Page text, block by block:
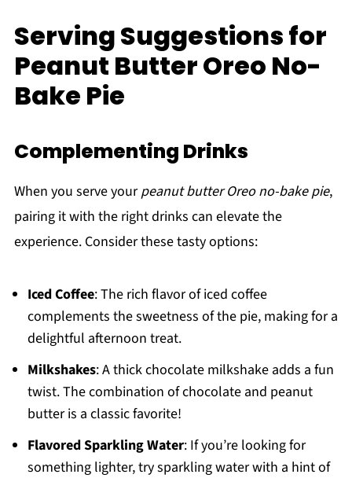
Serving Suggestions for
Peanut Butter Oreo No-
Bake Pie
Complementing Drinks
When you serve yourpeanut butter Oreo no-bake pie,
pairing it with the right drinks can elevate the
experience. Consider these tasty options:
Iced Coffee: The rich flavor of iced coffee
complements the sweetness of the pie, making for a
delightful afternoon treat.
Milkshakes: A thick chocolate milkshake adds a fun
twist. The combination of chocolate and peanut
butter is a classic favorite!
Flavored Sparkling Water: If you’re looking for
something lighter, try sparkling water with a hint of